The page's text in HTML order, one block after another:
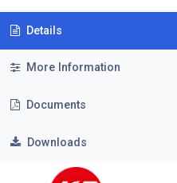
Details
More Information
Documents
Downloads